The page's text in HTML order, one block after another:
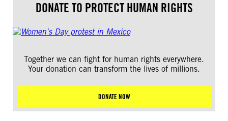
DONATE TO PROTECT HUMAN RIGHTS
Together we can fight for human rights everywhere.
Your donation can transform the lives of millions.
DONATE NOW